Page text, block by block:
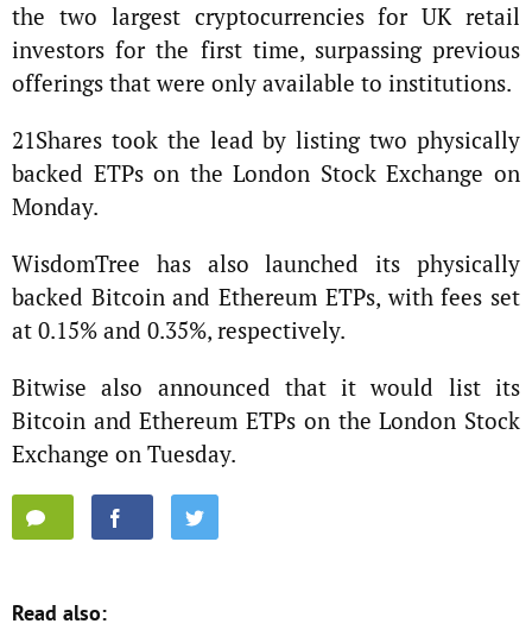
the two largest cryptocurrencies for UK retail
investors for the first time, surpassing previous
offerings that were only available to institutions.
21Shares took the lead by listing two physically
backed ETPs on the London Stock Exchange on
Monday.
WisdomTree has also launched its physically
backed Bitcoin and Ethereum ETPs, with fees set
at 0.15% and 0.35%, respectively.
Bitwise also announced that it would list its
Bitcoin and Ethereum ETPs on the London Stock
Exchange on Tuesday.
Read also: